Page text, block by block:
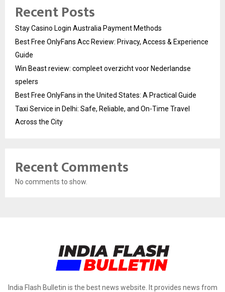
Recent Posts
Stay Casino Login Australia Payment Methods
Best Free OnlyFans Acc Review: Privacy, Access & Experience
Guide
Win Beast review: compleet overzicht voor Nederlandse
spelers
Best Free OnlyFans in the United States: A Practical Guide
Taxi Service in Delhi: Safe, Reliable, and On-Time Travel
Across the City
Recent Comments
No comments to show.
India Flash Bulletin is the best news website. It provides news from